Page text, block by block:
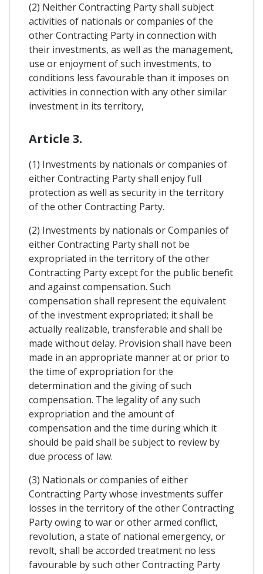
(2) Neither Contracting Party shall subject
activities of nationals or companies of the
other Contracting Party in connection with
their investments, as well as the management,
use or enjoyment of such investments, to
conditions less favourable than it imposes on
activities in connection with any other similar
investment in its territory,
Article 3.
(1) Investments by nationals or companies of
either Contracting Party shall enjoy full
protection as well as security in the territory
of the other Contracting Party.
(2) Investments by nationals or Companies of
either Contracting Party shall not be
expropriated in the territory of the other
Contracting Party except for the public benefit
and against compensation. Such
compensation shall represent the equivalent
of the investment expropriated; it shall be
actually realizable, transferable and shall be
made without delay. Provision shall have been
made in an appropriate manner at or prior to
the time of expropriation for the
determination and the giving of such
compensation. The legality of any such
expropriation and the amount of
compensation and the time during which it
should be paid shall be subject to review by
due process of law.
(3) Nationals or companies of either
Contracting Party whose investments suffer
losses in the territory of the other Contracting
Party owing to war or other armed conflict,
revolution, a state of national emergency, or
revolt, shall be accorded treatment no less
favourable by such other Contracting Party